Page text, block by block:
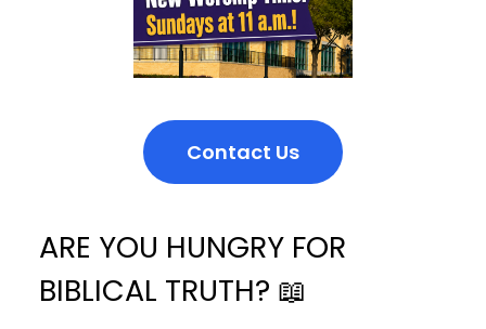
Contact Us
ARE YOU HUNGRY FOR
BIBLICAL TRUTH? 📖